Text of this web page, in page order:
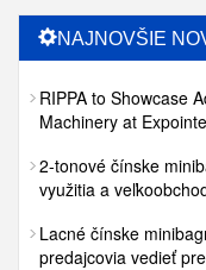
NAJNOVŠIE
RIPPA to Showcase
Machinery at
2-tonové čínske
využitia a
Lacné čínske
predajcovia vedieť